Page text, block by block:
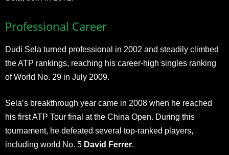
Professional Career
Dudi Sela turned professional in 2002 and steadily climbed
the ATP rankings, reaching his career-high singles ranking
of World No. 29 in July 2009.
Sela’s breakthrough year came in 2008 when he reached
his first ATP Tour final at the China Open. During this
tournament, he defeated several top-ranked players,
including world No. 5 David Ferrer.